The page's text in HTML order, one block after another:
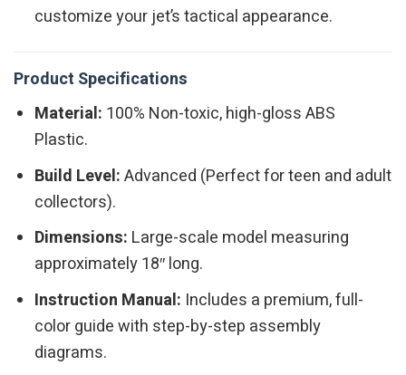
customize your jet’s tactical appearance.
Product Specifications
Material: 100% Non-toxic, high-gloss ABS
Plastic.
Build Level:Advanced (Perfect for teen and adult
collectors).
Dimensions: Large-scale model measuring
approximately 18″ long.
Instruction Manual: Includes a premium, full-
color guide with step-by-step assembly
diagrams.